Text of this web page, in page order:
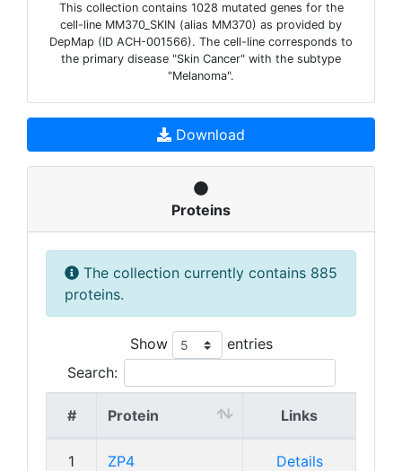
This collection contains 1028 mutated genes for the
cell-line MM370_SKIN (alias MM370) as provided by
DepMap (ID ACH-001566). The cell-line corresponds to
the primary disease "Skin Cancer" with the subtype
"Melanoma".
Download
Proteins
The collection currently contains 885
proteins.
Show
entries
Search:
# Protein Links
1 ZP4 Details